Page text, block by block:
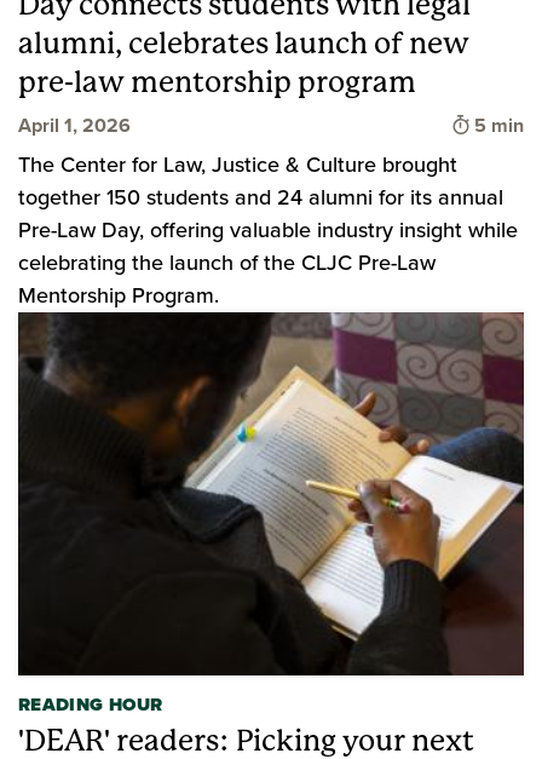
alumni, celebrates launch of new
pre-law mentorship program
April 1, 2026 Time to
5 min
The Center for Law, Justice & Culture brought
together 150 students and 24 alumni for its annual
Pre-Law Day, offering valuable industry insight while
celebrating the launch of the CLJC Pre-Law
Mentorship Program.
READING HOUR
'DEAR' readers: Picking your next